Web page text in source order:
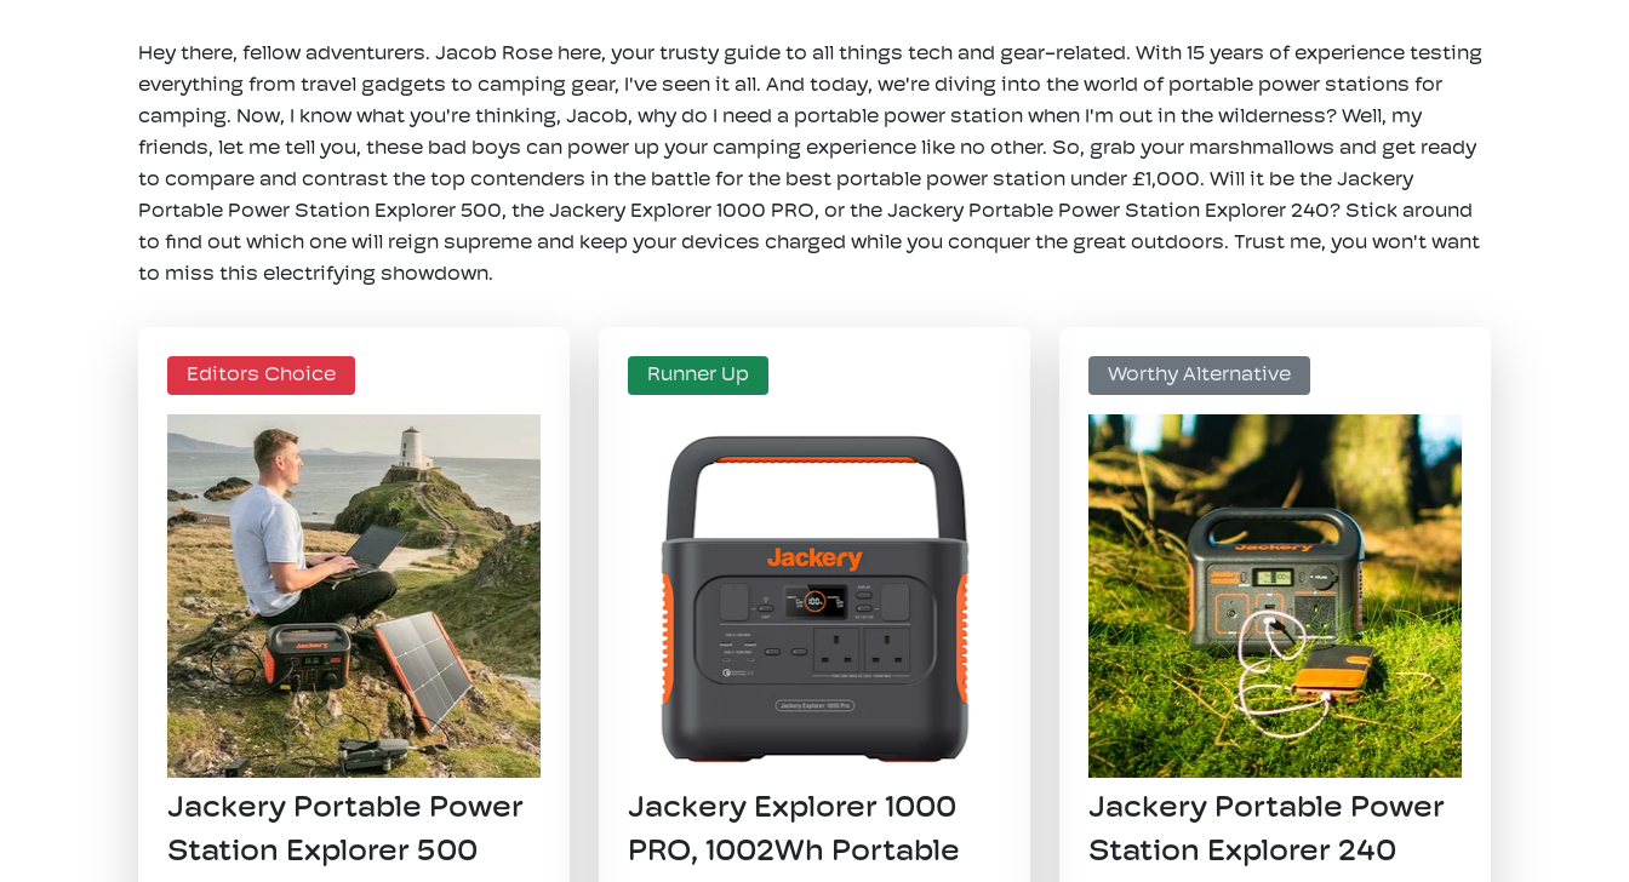
Hey there, fellow adventurers. Jacob Rose here, your trusty guide to all things tech and gear-related. With 15 years of experience testing
everything from travel gadgets to camping gear, I've seen it all. And today, we're diving into the world of portable power stations for
camping. Now, I know what you're thinking, Jacob, why do I need a portable power station when I'm out in the wilderness? Well, my
friends, let me tell you, these bad boys can power up your camping experience like no other. So, grab your marshmallows and get ready
to compare and contrast the top contenders in the battle for the best portable power station under £1,000. Will it be the Jackery
Portable Power Station Explorer 500, the Jackery Explorer 1000 PRO, or the Jackery Portable Power Station Explorer 240? Stick around
to find out which one will reign supreme and keep your devices charged while you conquer the great outdoors. Trust me, you won't want
to miss this electrifying showdown.
Editors Choice
​Jackery Portable Power
Station Explorer 500
Runner Up
​Jackery Explorer 1000
PRO, 1002Wh Portable
​Worthy Alternative
​Jackery Portable Power
Station Explorer 240